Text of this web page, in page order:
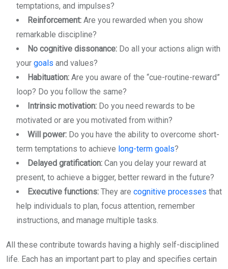
temptations, and impulses?
Reinforcement: Are you rewarded when you show
remarkable discipline?
No cognitive dissonance: Do all your actions align with
your goals and values?
Habituation: Are you aware of the “cue-routine-reward”
loop? Do you follow the same?
Intrinsic motivation: Do you need rewards to be
motivated or are you motivated from within?
Will power: Do you have the ability to overcome short-
term temptations to achieve long-term goals?
Delayed gratification: Can you delay your reward at
present, to achieve a bigger, better reward in the future?
Executive functions: They are cognitive processes that
help individuals to plan, focus attention, remember
instructions, and manage multiple tasks.
All these contribute towards having a highly self-disciplined
life. Each has an important part to play and specifies certain